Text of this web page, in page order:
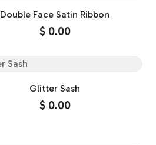
Double Face Satin Ribbon
$0.00
Glitter Sash
$0.00